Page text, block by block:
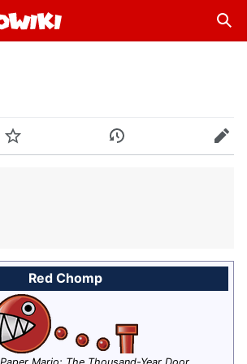
Watch History Edit
Red Chomp